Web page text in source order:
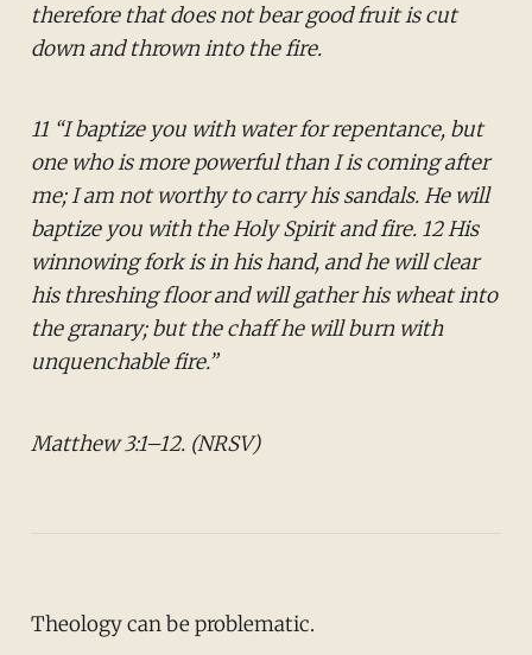
therefore that does not bear good fruit is cut
down and thrown into the fire.
11 “I baptize you with water for repentance, but
one who is more powerful than I is coming after
me; I am not worthy to carry his sandals. He will
baptize you with the Holy Spirit and fire. 12 His
winnowing fork is in his hand, and he will clear
his threshing floor and will gather his wheat into
the granary; but the chaff he will burn with
unquenchable fire.”
Matthew 3:1–12. (NRSV)
Theology can be problematic.